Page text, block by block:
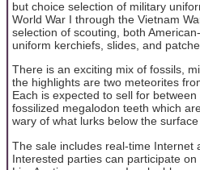
but choice selection of military
World War I through the Vietnam
selection of scouting, both
uniform kerchiefs, slides, and
There is an exciting mix of fossils,
the highlights are two meteorites
Each is expected to sell for
fossilized megalodon teeth which
wary of what lurks below the
The sale includes real-time Internet
Interested parties can participate